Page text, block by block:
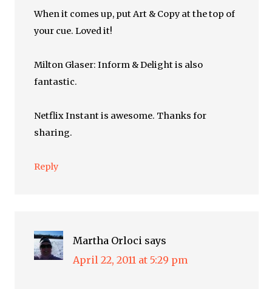
When it comes up, put Art & Copy at the top of
your cue. Loved it!
Milton Glaser: Inform & Delight is also
fantastic.
Netflix Instant is awesome. Thanks for
sharing.
Reply
Martha Orloci says
April 22, 2011 at 5:29 pm